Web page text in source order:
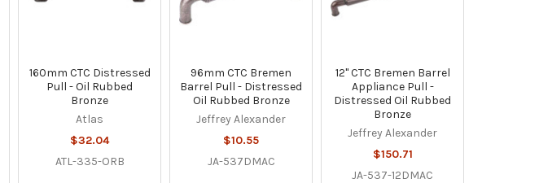
160mm CTC Distressed
Pull - Oil Rubbed
Bronze
Atlas
$32.04
ATL-335-ORB
96mm CTC Bremen
Barrel Pull - Distressed
Oil Rubbed Bronze
Jeffrey Alexander
$10.55
JA-537DMAC
12" CTC Bremen Barrel
Appliance Pull -
Distressed Oil Rubbed
Bronze
Jeffrey Alexander
$150.71
JA-537-12DMAC